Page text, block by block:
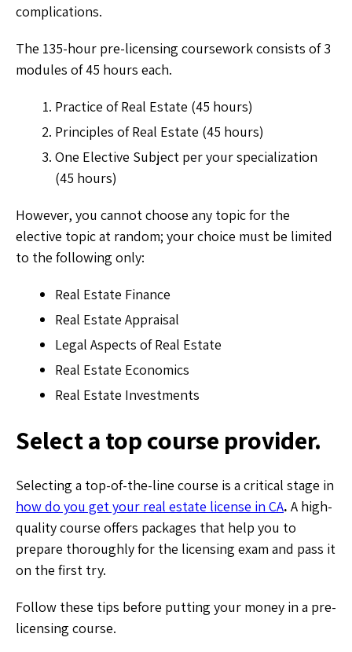
complications.
The 135-hour pre-licensing coursework consists of 3
modules of 45 hours each.
Practice of Real Estate (45 hours)
Principles of Real Estate (45 hours)
One Elective Subject per your specialization
(45 hours)
However, you cannot choose any topic for the
elective topic at random; your choice must be limited
to the following only:
Real Estate Finance
Real Estate Appraisal
Legal Aspects of Real Estate
Real Estate Economics
Real Estate Investments
Select a top course provider.
Selecting a top-of-the-line course is a critical stage in
how do you get your real estate license in CA. A high-
quality course offers packages that help you to
prepare thoroughly for the licensing exam and pass it
on the first try.
Follow these tips before putting your money in a pre-
licensing course.